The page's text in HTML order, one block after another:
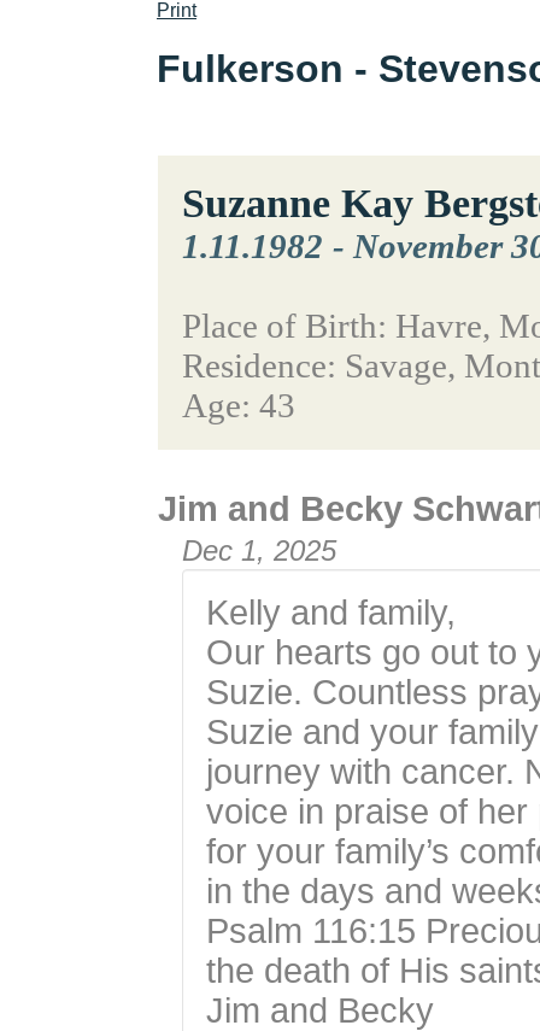
Print
Fulkerson -
Suzanne Kay
1.11.1982 - November
Place of Birth: Havre,
Residence: Savage,
Age: 43
Jim and Becky
Dec 1, 2025
Kelly and family,
Our hearts go out to
Suzie. Countless
Suzie and your
journey with cancer.
voice in praise of
for your family’s
in the days and
Psalm 116:15
the death of His
Jim and Becky